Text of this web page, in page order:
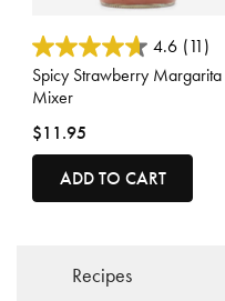
3.3 out of 5 Customer Rating
4.6 (11)
Spicy Strawberry Margarita
Mixer
$11.95
ADD TO CART
Recipes